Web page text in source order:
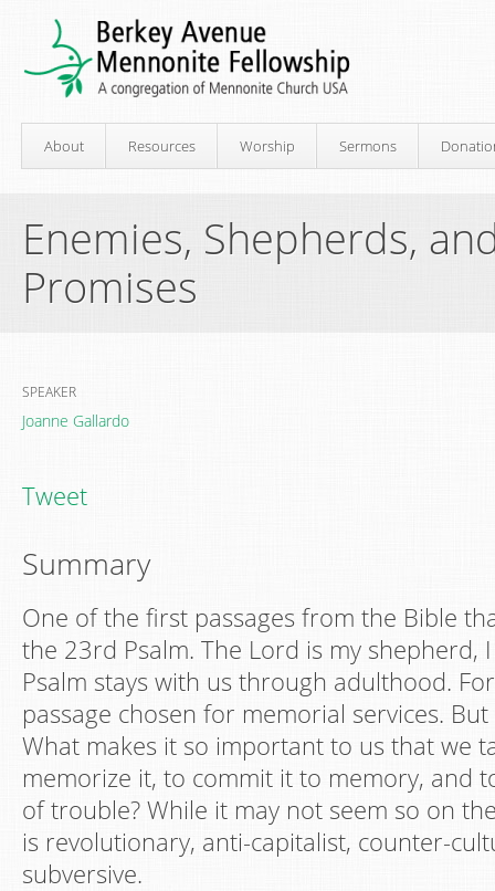
About Resources Worship Sermons
Enemies, Shepherds,
Promises
SPEAKER
Joanne Gallardo
Tweet
Summary
One of the first passages from the Bible
the 23rd Psalm. The Lord is my shepherd,
Psalm stays with us through adulthood.
passage chosen for memorial services. But
What makes it so important to us that we
memorize it, to commit it to memory, and
of trouble? While it may not seem so on
is revolutionary, anti-capitalist, counter-
subversive.